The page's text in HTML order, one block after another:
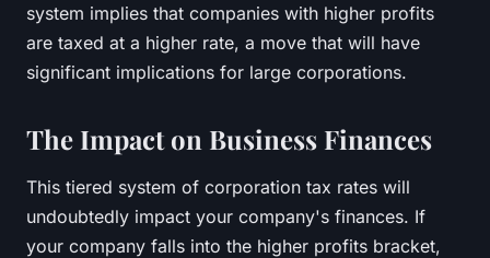
system implies that companies with higher profits
are taxed at a higher rate, a move that will have
significant implications for large corporations.
The Impact on Business Finances
This tiered system of corporation tax rates will
undoubtedly impact your company's finances. If
your company falls into the higher profits bracket,